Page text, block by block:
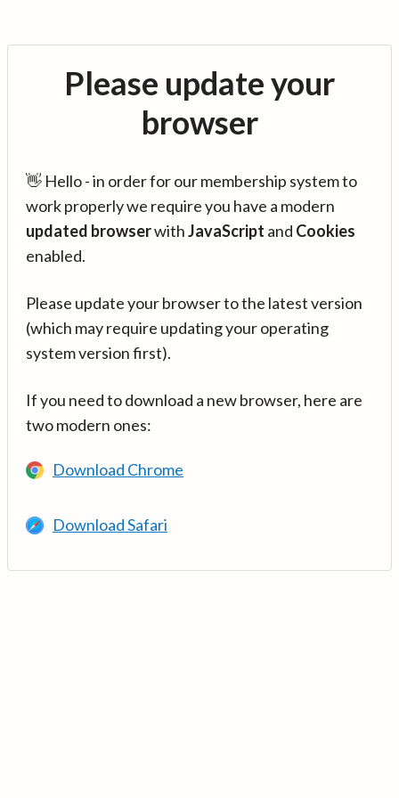
Please update your
browser
👋 Hello - in order for our membership system to
work properly we require you have a modern
updated browserwithJavaScript and Cookies
enabled.
Please update your browser to the latest version
(which may require updating your operating
system version first).
If you need to download a new browser, here are
two modern ones:
Download Chrome
Download Safari